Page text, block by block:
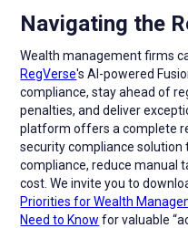
Navigating the
Wealth management firms
RegVerse's AI-powered
compliance, stay ahead of
penalties, and deliver
platform offers a complete
security compliance solution
compliance, reduce manual
cost. We invite you to
Priorities for Wealth
Need to Know for valuable